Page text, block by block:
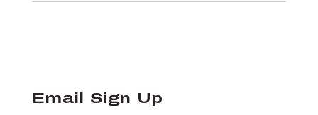
Email Sign Up